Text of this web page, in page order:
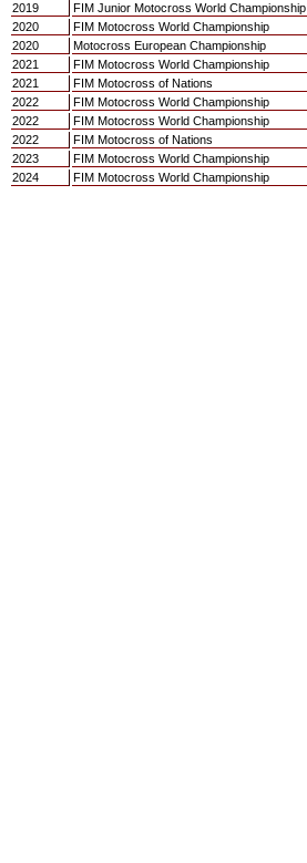
2019
FIM Junior Motocross World Championship
2020
FIM Motocross World Championship
2020
Motocross European Championship
2021
FIM Motocross World Championship
2021
FIM Motocross of Nations
2022
FIM Motocross World Championship
2022
FIM Motocross World Championship
2022
FIM Motocross of Nations
2023
FIM Motocross World Championship
2024
FIM Motocross World Championship